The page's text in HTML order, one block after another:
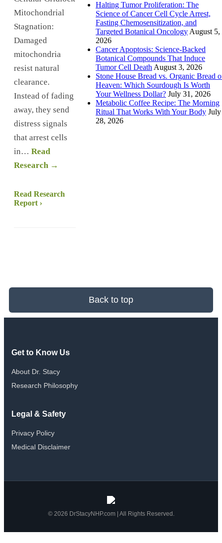
Mitochondrial
Stagnation:
Damaged
mitochondria
resist natural
clearance.
Instead of fading
away, they send
distress signals
that arrest cells
in… Read
Research →
Read Research
Report ›
Halting Tumor Proliferation: The
Science of Cancer Cell Cycle Arrest,
Fasting Chemosensitization, and
Targeted Botanical Oncology August 5,
2026
Cancer Apoptosis: Science-Backed
Botanical Compounds That Induce
Tumor Cell Death August 3, 2026
Stone House Bread vs. Organic Bread
Heaven: Which Sourdough Is Worth
Your Wellness Dollar? July 31, 2026
Metabolic Coffee Recipe: The Morning
Ritual That Works With Your Body July
28, 2026
Back to top
Get to Know Us
About Dr. Stacy
Research Philosophy
Legal & Safety
Privacy Policy
Medical Disclaimer
© 2026 DrStacyNHP.com | All Rights Reserved.